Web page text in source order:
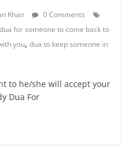
Khan
0 Comments
dua for someone to come back to
you,dua to keep someone in
to he/she will accept your
Dua For